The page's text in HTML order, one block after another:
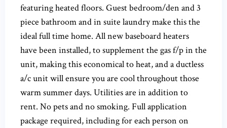
featuring heated floors. Guest bedroom/den and 3
piece bathroom and in suite laundry make this the
ideal full time home. All new baseboard heaters
have been installed, to supplement the gas f/p in the
unit, making this economical to heat, and a ductless
a/c unit will ensure you are cool throughout those
warm summer days. Utilities are in addition to
rent. No pets and no smoking. Full application
package required, including for each person on